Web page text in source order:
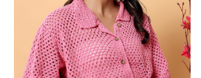
Loading...